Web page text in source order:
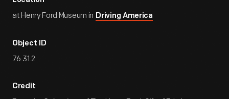
at Henry Ford Museum in Driving America
Object ID
76.31.2
Credit